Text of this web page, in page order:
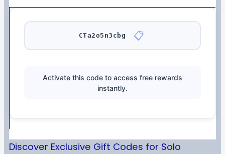
CTa2o5n3cbg 📋
Activate this code to access free rewards
instantly.
Discover Exclusive Gift Codes for Solo